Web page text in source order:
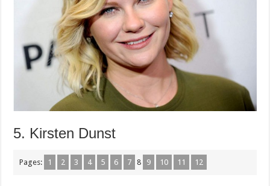
5. Kirsten Dunst
Pages: 1 2 3 4 5 6 7 8 9 10 11 12